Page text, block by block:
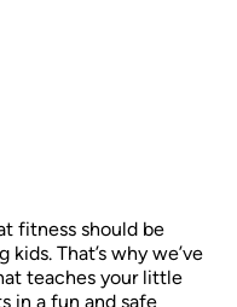
fitness should be
That’s why we’ve
teaches your little
in a fun and safe